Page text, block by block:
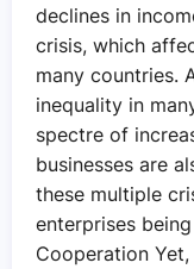
declines in
crisis, which
many countries.
inequality in
spectre of
businesses are
these multiple
enterprises
Cooperation